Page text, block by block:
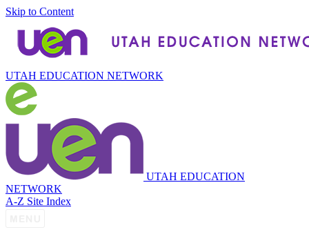
Skip to Content
UTAH EDUCATION NETWORK
UTAH EDUCATION
NETWORK
A-Z Site Index